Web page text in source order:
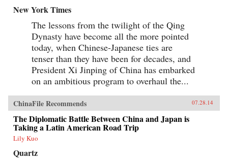
New York Times
The lessons from the twilight of the Qing
Dynasty have become all the more pointed
today, when Chinese-Japanese ties are
tenser than they have been for decades, and
President Xi Jinping of China has embarked
on an ambitious program to overhaul the...
ChinaFile Recommends 07.28.14
The Diplomatic Battle Between China and Japan is
Taking a Latin American Road Trip
Lily Kuo
Quartz